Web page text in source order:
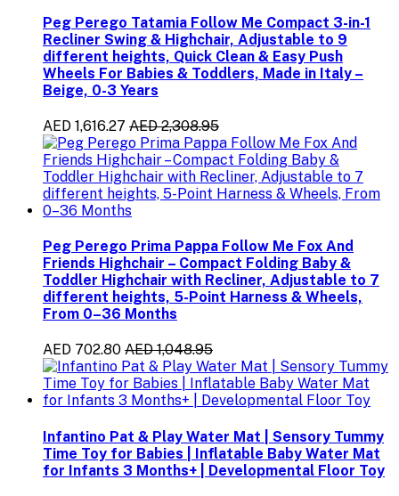
Peg Perego Tatamia Follow Me Compact 3-in-1
Recliner Swing & Highchair, Adjustable to 9
different heights, Quick Clean & Easy Push
Wheels For Babies & Toddlers, Made in Italy –
Beige, 0-3 Years
AED 1,616.27 AED 2,308.95
Peg Perego Prima Pappa Follow Me Fox And
Friends Highchair – Compact Folding Baby &
Toddler Highchair with Recliner, Adjustable to 7
different heights, 5-Point Harness & Wheels,
From 0–36 Months
AED 702.80 AED 1,048.95
Infantino Pat & Play Water Mat | Sensory Tummy
Time Toy for Babies | Inflatable Baby Water Mat
for Infants 3 Months+ | Developmental Floor Toy